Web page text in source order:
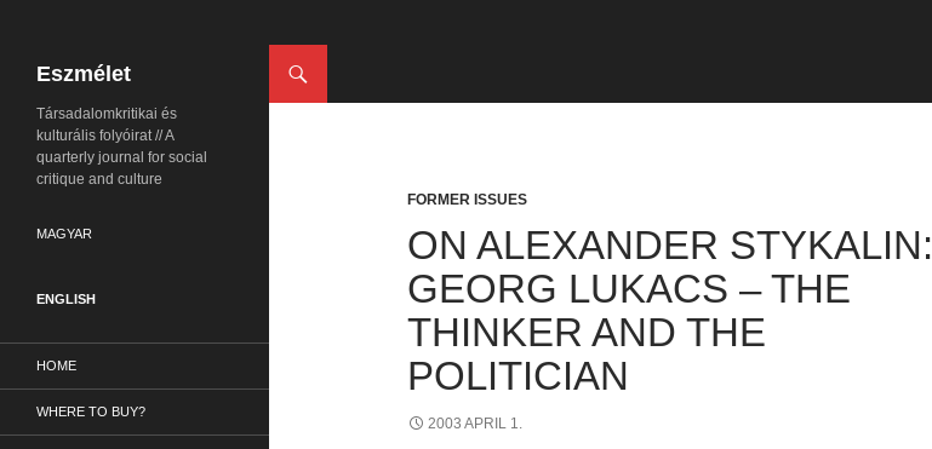
Eszmélet
FORMER ISSUES
ON ALEXANDER STYKALIN:
GEORG LUKACS – THE
THINKER AND THE
POLITICIAN
2003 APRIL 1.
Társadalomkritikai és
kulturális folyóirat // A
quarterly journal for social
critique and culture
MAGYAR
ENGLISH
HOME
WHERE TO BUY?